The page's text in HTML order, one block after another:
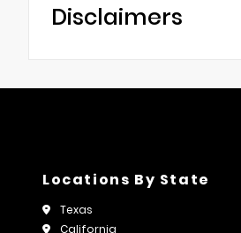
Disclaimers
Locations By State
Texas
California